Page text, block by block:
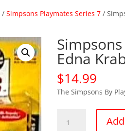
/ Simpsons Playmates Series 7/
Edna
$14.99
The Simpsons By
Series